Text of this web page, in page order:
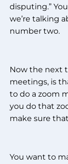
disputing.”
we’re talking
number two.
Now the next
meetings, is
to do a zoom
you do that
make sure
You want to